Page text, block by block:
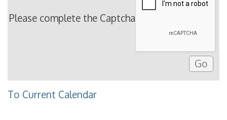
Please complete the Captcha
To Current Calendar